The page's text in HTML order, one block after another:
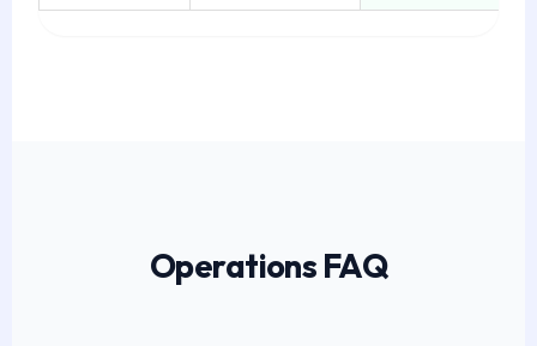
Operations FAQ